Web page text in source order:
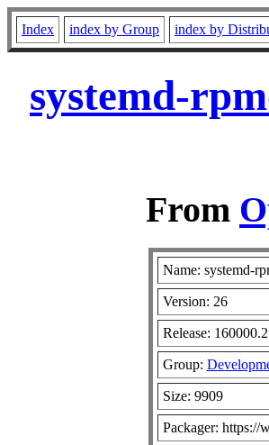
Index index by Group index by
systemd-
From
Name: systemd-
Version: 26
Release:
Group:
Size: 9909
Packager: https://